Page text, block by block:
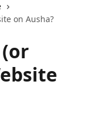
on Ausha?